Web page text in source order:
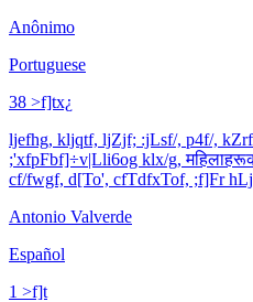
Anônimo
Portuguese
38 >f]tx¿
ljefhg, kljqtf, ljZjf; :jLsf/, p4f/,
;'xfpFbf]÷v|Lli6og klx/g,
cf/fwgf, d[To', cfTdfxTof, ;f]Fr
Antonio Valverde
Español
1 >f]t